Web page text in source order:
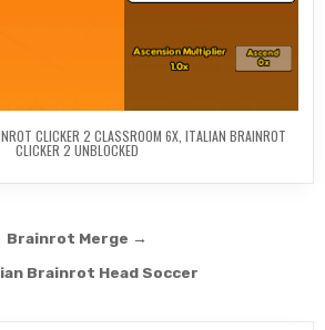
CLICKER 2 CLASSROOM 6X, ITALIAN BRAINROT
CLICKER 2 UNBLOCKED
Brainrot Merge →
Brainrot Head Soccer